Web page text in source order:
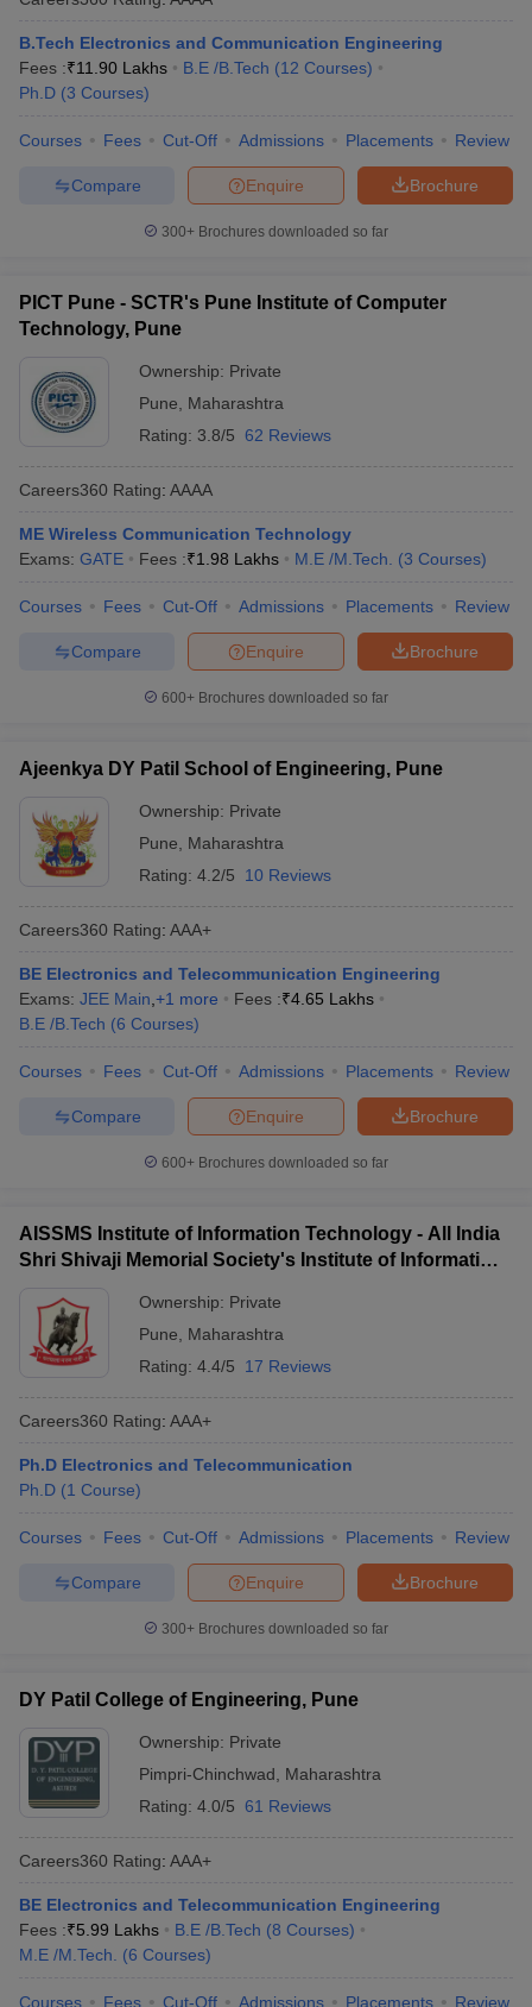
B.Tech Electronics and Communication Engineering
Fees :₹11.90 Lakhs B.E /B.Tech (12 Courses)
Ph.D (3 Courses)
Courses Fees Cut-Off Admissions Placements Review
Brochure
Enquire
Compare
300+ Brochures downloaded so far
PICT Pune - SCTR's Pune Institute of Computer
Technology, Pune
Ownership: Private
Pune
Maharashtra
Rating: 3.8/5 62 Reviews
Careers360 Rating: AAAA
ME Wireless Communication Technology
Exams: GATE Fees :₹1.98 Lakhs M.E /M.Tech. (3 Courses)
Courses Fees Cut-Off Admissions Placements Review
Brochure
Enquire
Compare
600+ Brochures downloaded so far
Ajeenkya DY Patil School of Engineering, Pune
Ownership: Private
Pune
Maharashtra
Rating: 4.2/5 10 Reviews
Careers360 Rating: AAA+
BE Electronics and Telecommunication Engineering
Exams: JEE Main +1 more Fees :₹4.65 Lakhs
B.E /B.Tech (6 Courses)
Courses Fees Cut-Off Admissions Placements Review
Brochure
Enquire
Compare
600+ Brochures downloaded so far
AISSMS Institute of Information Technology - All India
Shri Shivaji Memorial Society's Institute of Information
Ownership: Private
Pune
Maharashtra
Rating: 4.4/5 17 Reviews
Careers360 Rating: AAA+
Ph.D Electronics and Telecommunication
Ph.D (1 Course)
Courses Fees Cut-Off Admissions Placements Review
Brochure
Enquire
Compare
300+ Brochures downloaded so far
DY Patil College of Engineering, Pune
Ownership: Private
Pimpri-Chinchwad
Maharashtra
Rating: 4.0/5 61 Reviews
Careers360 Rating: AAA+
BE Electronics and Telecommunication Engineering
Fees :₹5.99 Lakhs B.E /B.Tech (8 Courses)
M.E /M.Tech.
(6 Courses)
Courses Fees Cut-Off Admissions Placements Review